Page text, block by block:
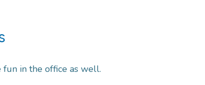
in the office as well.